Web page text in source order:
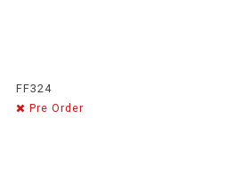
FF324
Pre Order